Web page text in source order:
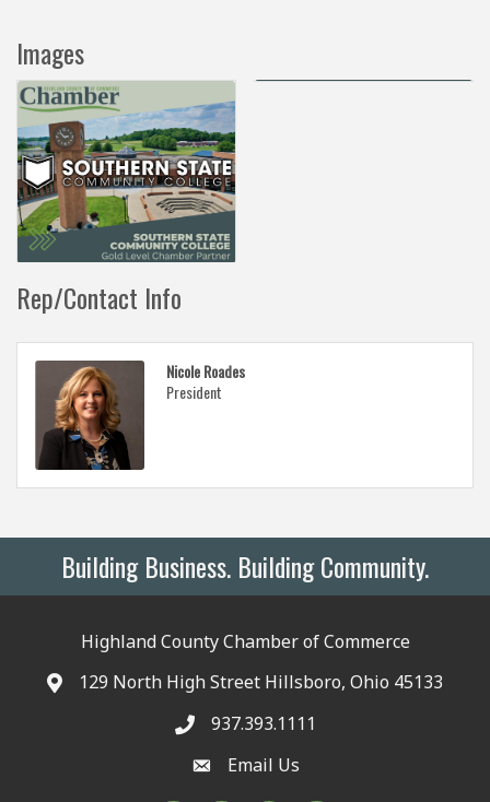
Images
Rep/Contact Info
Nicole Roades
President
Building Business. Building Community.
Highland County Chamber of Commerce
129 North High Street Hillsboro, Ohio 45133
937.393.1111
Email Us